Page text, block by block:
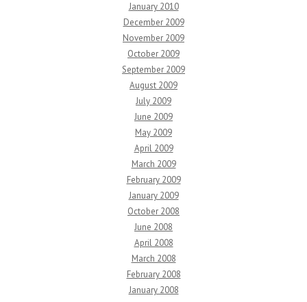
January 2010
December 2009
November 2009
October 2009
September 2009
August 2009
July 2009
June 2009
May 2009
April 2009
March 2009
February 2009
January 2009
October 2008
June 2008
April 2008
March 2008
February 2008
January 2008